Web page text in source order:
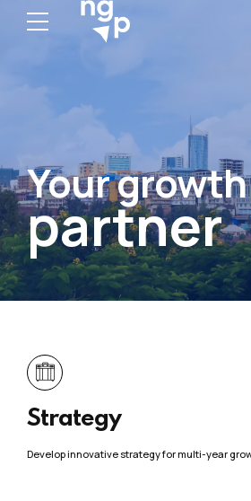
Your growth
partner
Strategy
Develop innovative strategy for multi-year